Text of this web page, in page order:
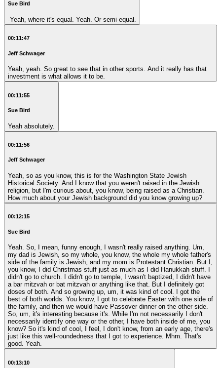
Sue Bird
-Yeah, where it's equal. Yeah. Or semi-equal.
00:11:47
Jeff Schwager
Yeah, yeah. So great to see that in other sports. And it really has that
investment is what allows it to be.
00:11:55
Sue Bird
Yeah absolutely.
00:11:56
Jeff Schwager
Yeah, so as you know, this is for the Washington State Jewish
Historical Society. And I know that you weren't raised in the Jewish
religion, but I'm curious about, you know, being raised as a Christian.
How much about your Jewish background did you know growing up?
00:12:15
Sue Bird
Yeah. So, I mean, funny enough, I wasn't really raised anything. Um,
my dad is Jewish, so my whole, you know, the whole my whole father's
side of the family is Jewish, and my mom is Protestant Christian. But I,
you know, I did Christmas stuff just as much as I did Hanukkah stuff. I
didn't go to church. I didn't go to temple, I wasn't baptized, I didn't have
a bar mitzvah or bat mitzvah or anything like that. But I definitely got
doses of both. And so growing up, um, it was kind of cool. I got the
best of both worlds. You know, I got to celebrate Easter with one side of
the family, and then we would have Passover dinner on the other side.
So, um, it's interesting because it's. While I'm not necessarily I don't
necessarily identify one way or the other, I have both inside of me, you
know? So it's kind of cool, I feel, I don't know, from an early age, there's
just like this well-roundedness that I got to experience. Mhm. That's
good. Yeah.
00:13:10